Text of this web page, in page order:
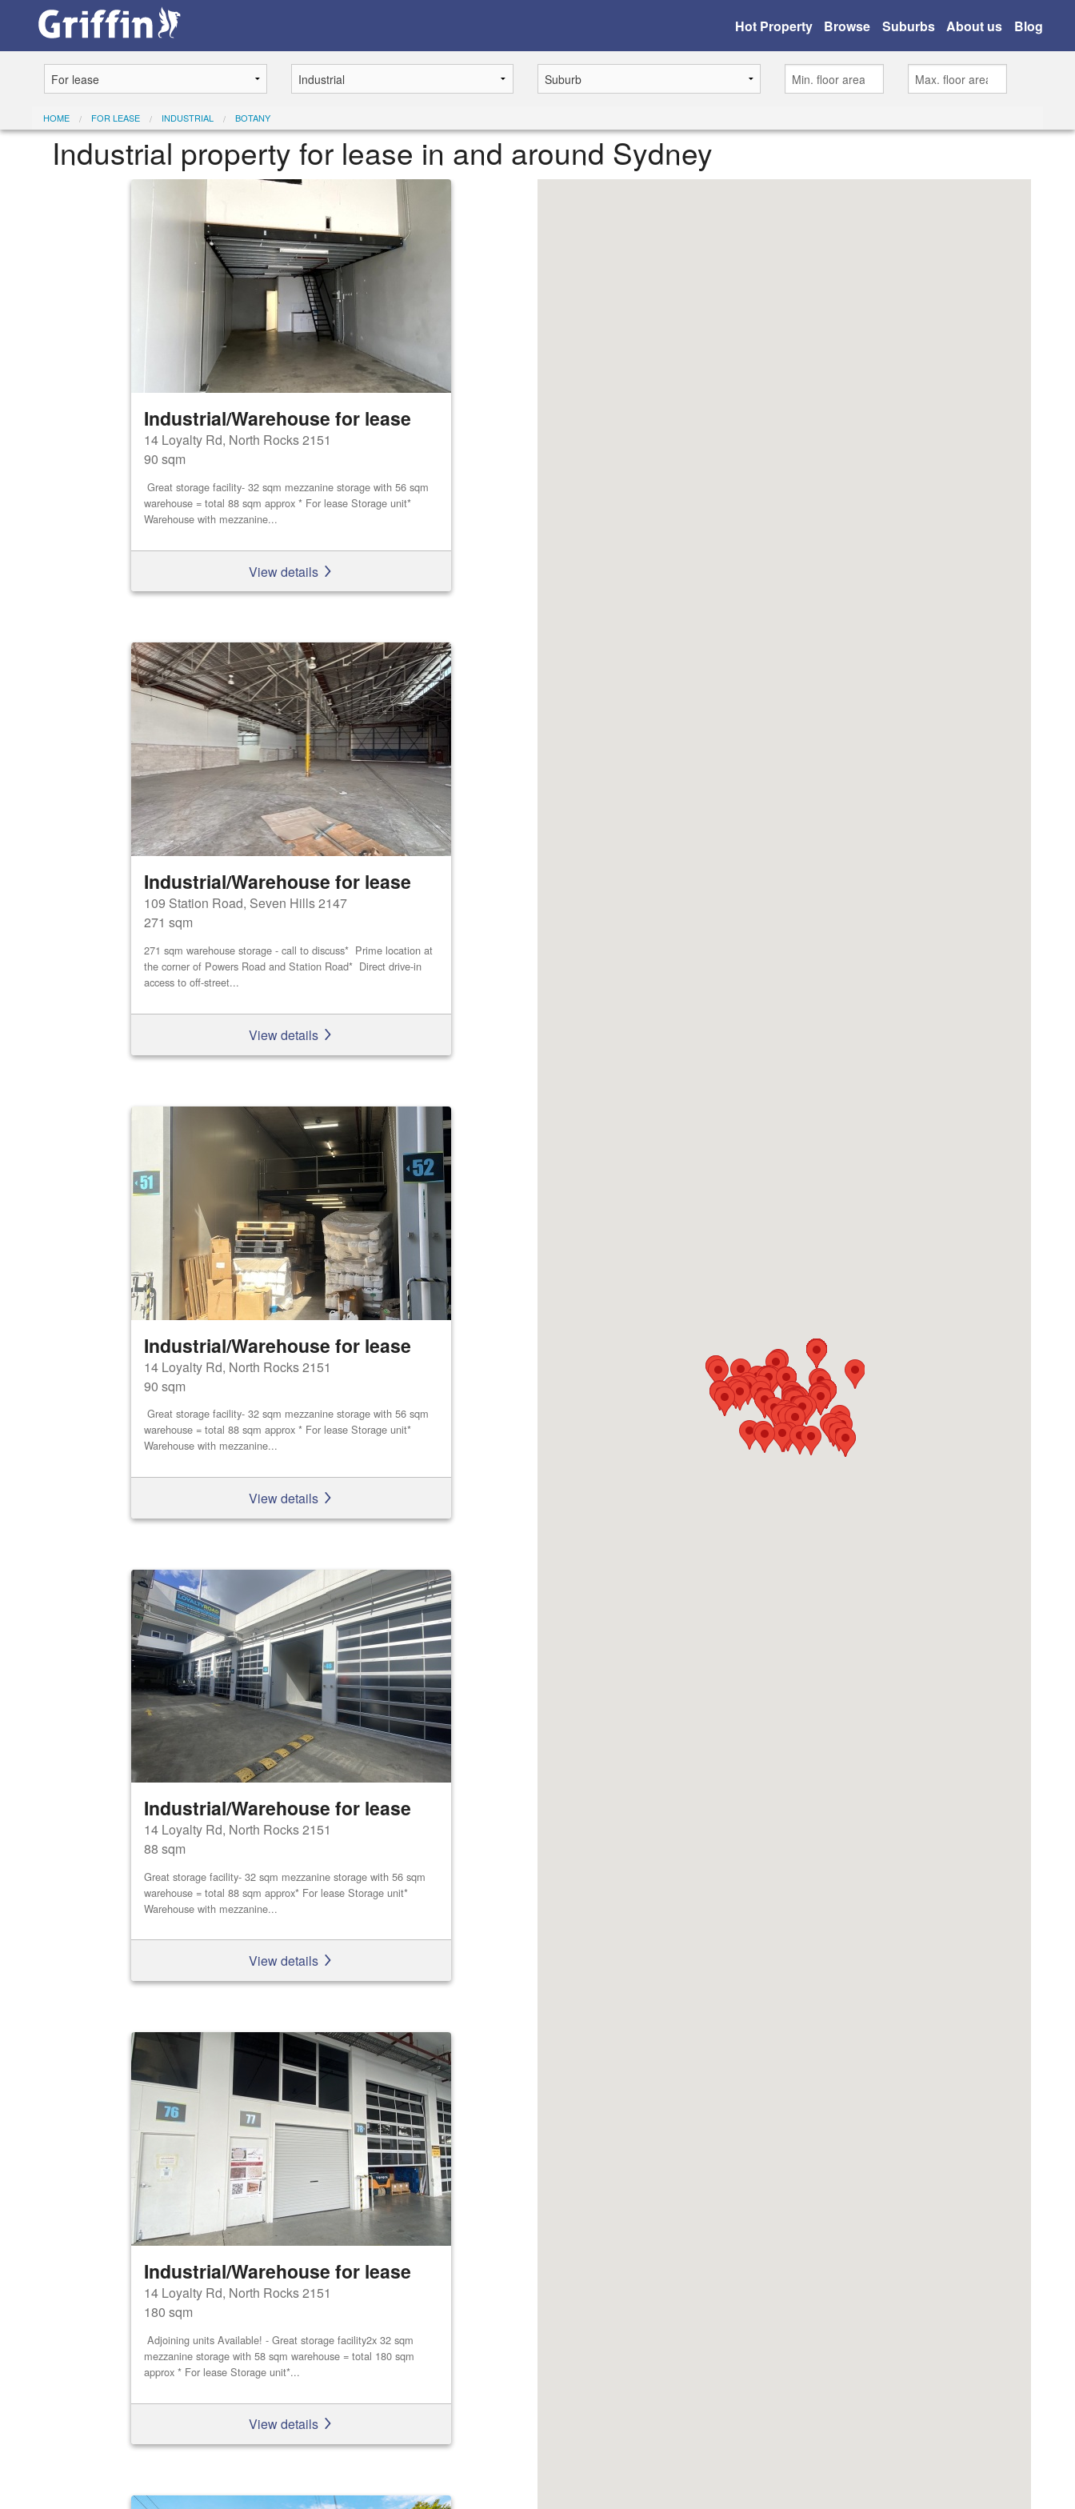
Hot Property Browse Suburbs About us Blog
HOME FOR LEASE INDUSTRIAL BOTANY
Industrial property for lease in and around Sydney
Industrial/Warehouse for lease
14 Loyalty Rd, North Rocks 2151
90 sqm
Great storage facility- 32 sqm mezzanine storage with 56 sqm
warehouse = total 88 sqm approx * For lease Storage unit*
Warehouse with mezzanine...
View details
Industrial/Warehouse for lease
109 Station Road, Seven Hills 2147
271 sqm
271 sqm warehouse storage - call to discuss* Prime location at
the corner of Powers Road and Station Road* Direct drive-in
access to off-street...
View details
Industrial/Warehouse for lease
14 Loyalty Rd, North Rocks 2151
90 sqm
Great storage facility- 32 sqm mezzanine storage with 56 sqm
warehouse = total 88 sqm approx * For lease Storage unit*
Warehouse with mezzanine...
View details
Industrial/Warehouse for lease
14 Loyalty Rd, North Rocks 2151
88 sqm
Great storage facility- 32 sqm mezzanine storage with 56 sqm
warehouse = total 88 sqm approx* For lease Storage unit*
Warehouse with mezzanine...
View details
Industrial/Warehouse for lease
14 Loyalty Rd, North Rocks 2151
180 sqm
Adjoining units Available! - Great storage facility2x 32 sqm
mezzanine storage with 58 sqm warehouse = total 180 sqm
approx * For lease Storage unit*...
View details